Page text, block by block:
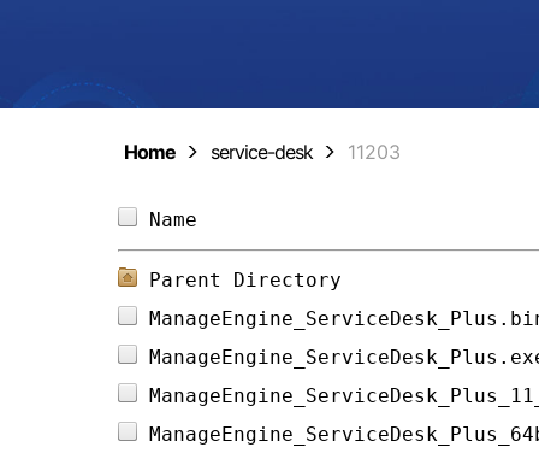
Home service-desk 11203
Parent Directory